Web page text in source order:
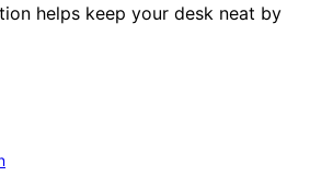
helps keep your desk neat by